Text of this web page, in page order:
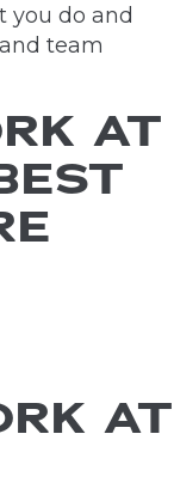
you do and
team
AT
AT